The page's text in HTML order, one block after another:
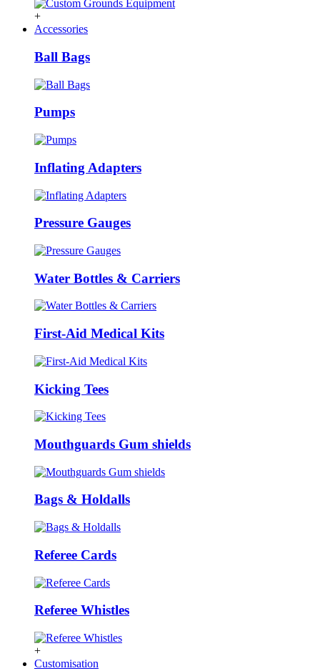
+
Accessories
Ball Bags
Pumps
Inflating Adapters
Pressure Gauges
Water Bottles & Carriers
First-Aid Medical Kits
Kicking Tees
Mouthguards Gum shields
Bags & Holdalls
Referee Cards
Referee Whistles
+
Customisation